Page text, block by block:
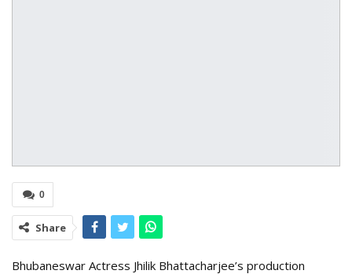
0
Share
Bhubaneswar Actress Jhilik Bhattacharjee’s production